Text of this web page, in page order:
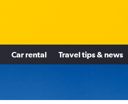
Car rental Travel tips & news